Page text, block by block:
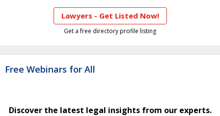
Lawyers - Get Listed Now!
Get a free directory profile listing
Free Webinars for All
Discover the latest legal insights from our experts.